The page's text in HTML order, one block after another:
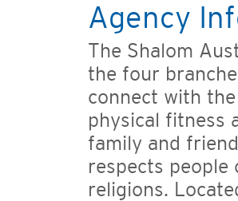
Agency
The Shalom
the four
connect with
physical fitness
family and
respects people
religions.